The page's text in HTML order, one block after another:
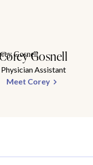
Gosnell
Physician Assistant
Meet Corey